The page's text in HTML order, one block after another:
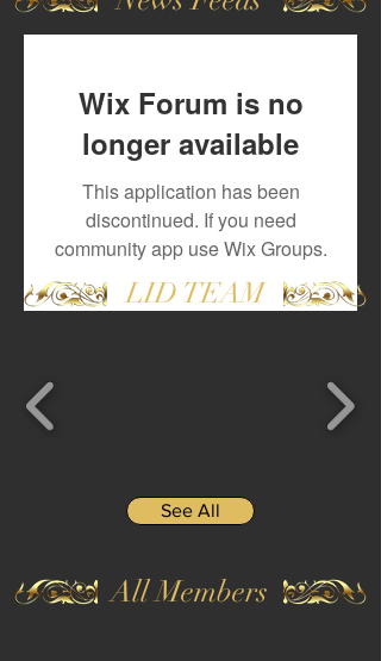
Wix Forum is no
longer available
This application has been
discontinued. If you need
community app use Wix Groups.
LID TEAM
See All
All Members